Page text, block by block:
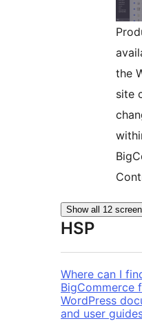
the
site
Show all 12
HSP
Where can I
BigCommerce
WordPress
and user